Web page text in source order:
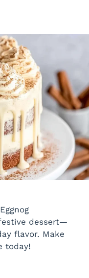
dessert—
flavor. Make
today!